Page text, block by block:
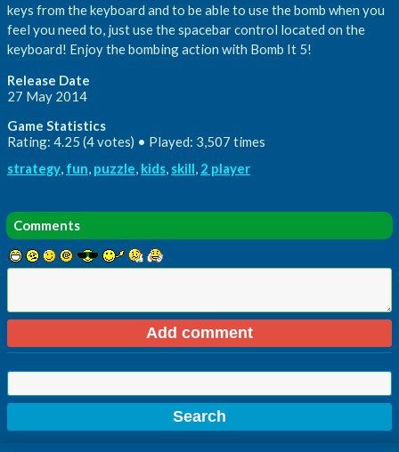
keys from the keyboard and to be able to use the bomb when you
feel you need to, just use the spacebar control located on the
keyboard! Enjoy the bombing action with Bomb It 5!
Release Date
27 May 2014
Game Statistics
Rating: 4.25 (4 votes) • Played: 3,507 times
strategy, fun, puzzle, kids, skill, 2 player
Comments